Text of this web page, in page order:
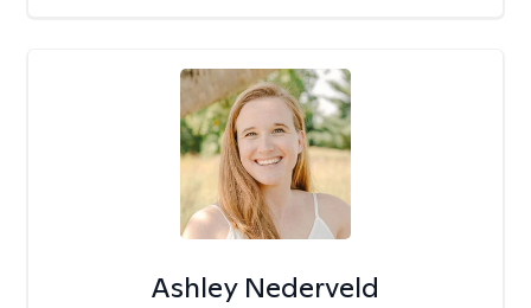
Ashley Nederveld